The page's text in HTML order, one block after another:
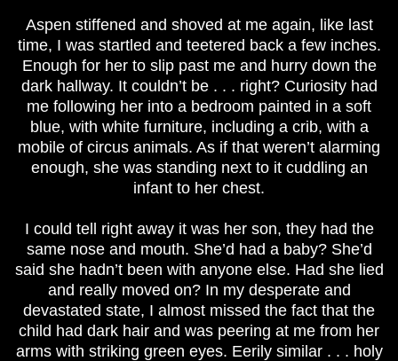
Aspen stiffened and shoved at me again, like last
time, I was startled and teetered back a few inches.
Enough for her to slip past me and hurry down the
dark hallway. It couldn’t be . . . right? Curiosity had
me following her into a bedroom painted in a soft
blue, with white furniture, including a crib, with a
mobile of circus animals. As if that weren’t alarming
enough, she was standing next to it cuddling an
infant to her chest.
I could tell right away it was her son, they had the
same nose and mouth. She’d had a baby? She’d
said she hadn’t been with anyone else. Had she lied
and really moved on? In my desperate and
devastated state, I almost missed the fact that the
child had dark hair and was peering at me from her
arms with striking green eyes. Eerily similar . . . holy